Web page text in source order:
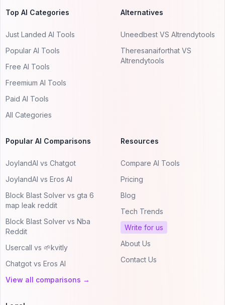
Top AI Categories
Just Landed AI Tools
Popular AI Tools
Free AI Tools
Freemium AI Tools
Paid AI Tools
All Categories
Alternatives
Uneedbest VS AItrendytools
Theresanaiforthat VS
AItrendytools
Popular AI Comparisons
JoylandAI vs Chatgot
JoylandAI vs Eros AI
Block Blast Solver vs gta 6
map leak reddit
Block Blast Solver vs Nba
Reddit
Usercall vs 🌱kvitly
Chatgot vs Eros AI
View all comparisons →
Resources
Compare AI Tools
Pricing
Blog
Tech Trends
Write for us
About Us
Contact Us